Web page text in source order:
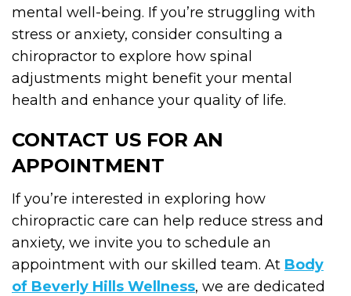
mental well-being. If you’re struggling with
stress or anxiety, consider consulting a
chiropractor to explore how spinal
adjustments might benefit your mental
health and enhance your quality of life.
CONTACT US FOR AN
APPOINTMENT
If you’re interested in exploring how
chiropractic care can help reduce stress and
anxiety, we invite you to schedule an
appointment with our skilled team. At Body
of Beverly Hills Wellness, we are dedicated